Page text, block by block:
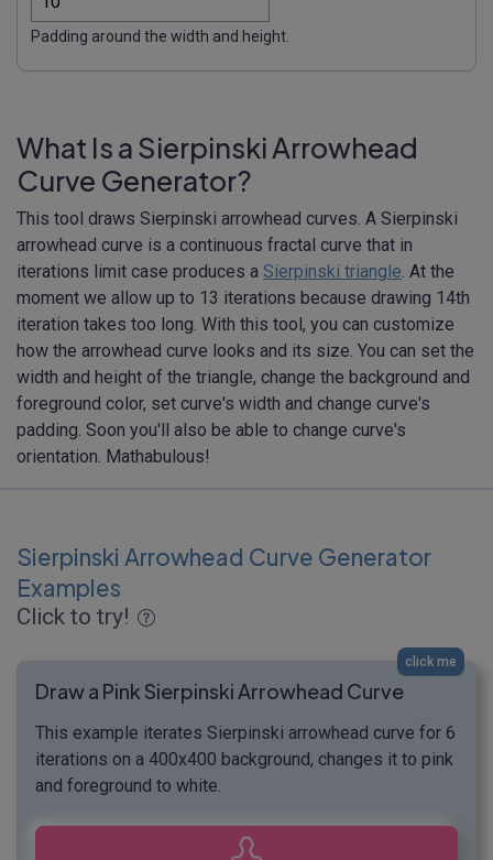
Padding around the width and height.
What Is a Sierpinski Arrowhead
Curve Generator?
This tool draws Sierpinski arrowhead curves. A Sierpinski
arrowhead curve is a continuous fractal curve that in
iterations limit case produces a Sierpinski triangle . At the
moment we allow up to 13 iterations because drawing 14th
iteration takes too long. With this tool, you can customize
how the arrowhead curve looks and its size. You can set the
width and height of the triangle, change the background and
foreground color, set curve's width and change curve's
padding. Soon you'll also be able to change curve's
orientation. Mathabulous!
Sierpinski Arrowhead Curve Generator
Examples
Click to try!
click me
Draw a Pink Sierpinski Arrowhead Curve
This example iterates Sierpinski arrowhead curve for 6
iterations on a 400x400 background, changes it to pink
and foreground to white.